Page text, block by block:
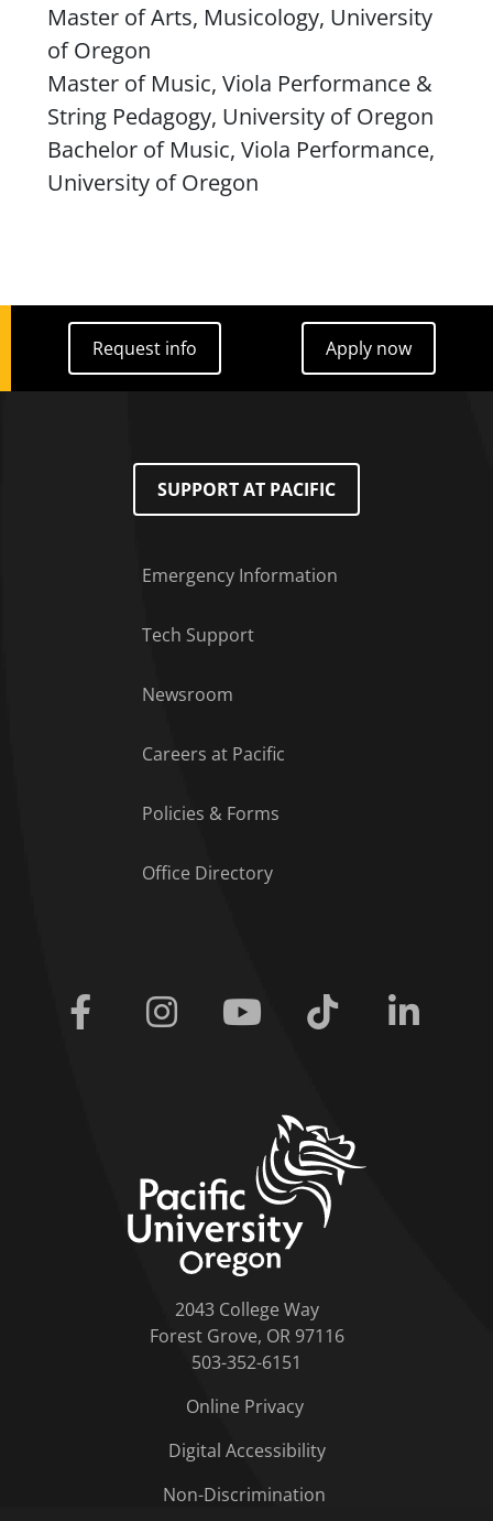
Master of Arts, Musicology, University
of Oregon
Master of Music, Viola Performance &
String Pedagogy, University of Oregon
Bachelor of Music, Viola Performance,
University of Oregon
Request info
Request info
Apply now
Apply now
SUPPORT AT PACIFIC
Emergency Information
Tech Support
Newsroom
Careers at Pacific
Policies & Forms
Office Directory
Facebook Instagram Youtube Tiktok
2043 College Way
Forest Grove, OR 97116
503-352-6151
Online Privacy
Digital Accessibility
Non-Discrimination